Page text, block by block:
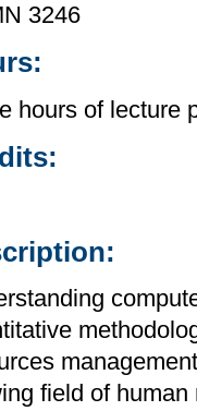
3246
hours of lecture
field of